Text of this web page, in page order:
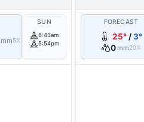
mm5%
SUN
6:43am
5:54pm
FORECAST
25°/3°
0 mm20%